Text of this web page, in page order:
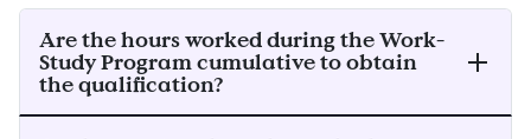
Are the hours worked during the Work-
Study Program cumulative to obtain
the qualification?